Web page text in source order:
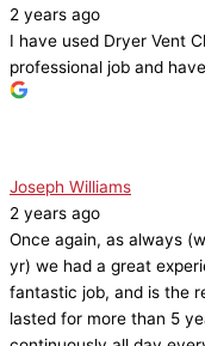
2 years ago
I have used Dryer Vent
professional job and
Joseph Williams
2 years ago
Once again, as always
yr) we had a great
fantastic job, and is the
lasted for more than 5